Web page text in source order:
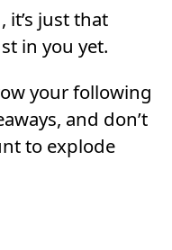
it’s just that
in you yet.
your following
and don’t
to explode